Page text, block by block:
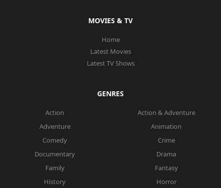
MOVIES & TV
Home
Latest Movies
Latest TV Shows
GENRES
Action
Action & Adventure
Adventure
Animation
Comedy
Crime
Documentary
Drama
Family
Fantasy
History
Horror